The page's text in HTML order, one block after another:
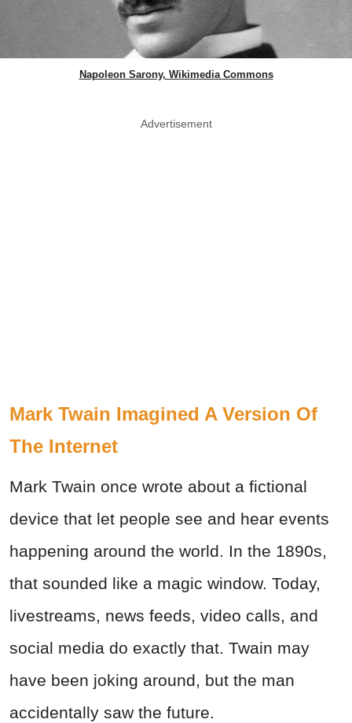
Napoleon Sarony, Wikimedia Commons
Advertisement
Mark Twain Imagined A Version Of
The Internet
Mark Twain once wrote about a fictional
device that let people see and hear events
happening around the world. In the 1890s,
that sounded like a magic window. Today,
livestreams, news feeds, video calls, and
social media do exactly that. Twain may
have been joking around, but the man
accidentally saw the future.